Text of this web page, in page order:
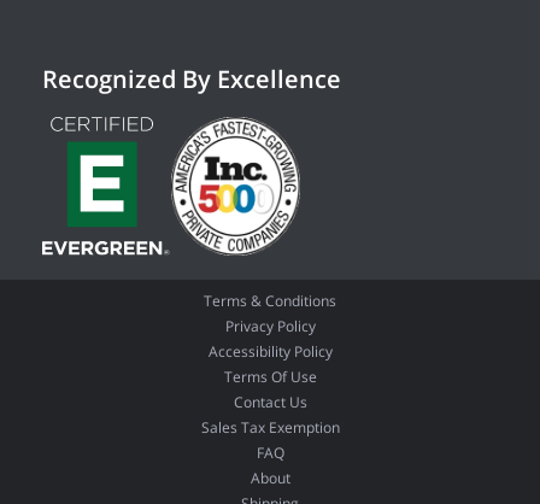
Recognized By Excellence
Terms & Conditions
Privacy Policy
Accessibility Policy
Terms Of Use
Contact Us
Sales Tax Exemption
FAQ
About